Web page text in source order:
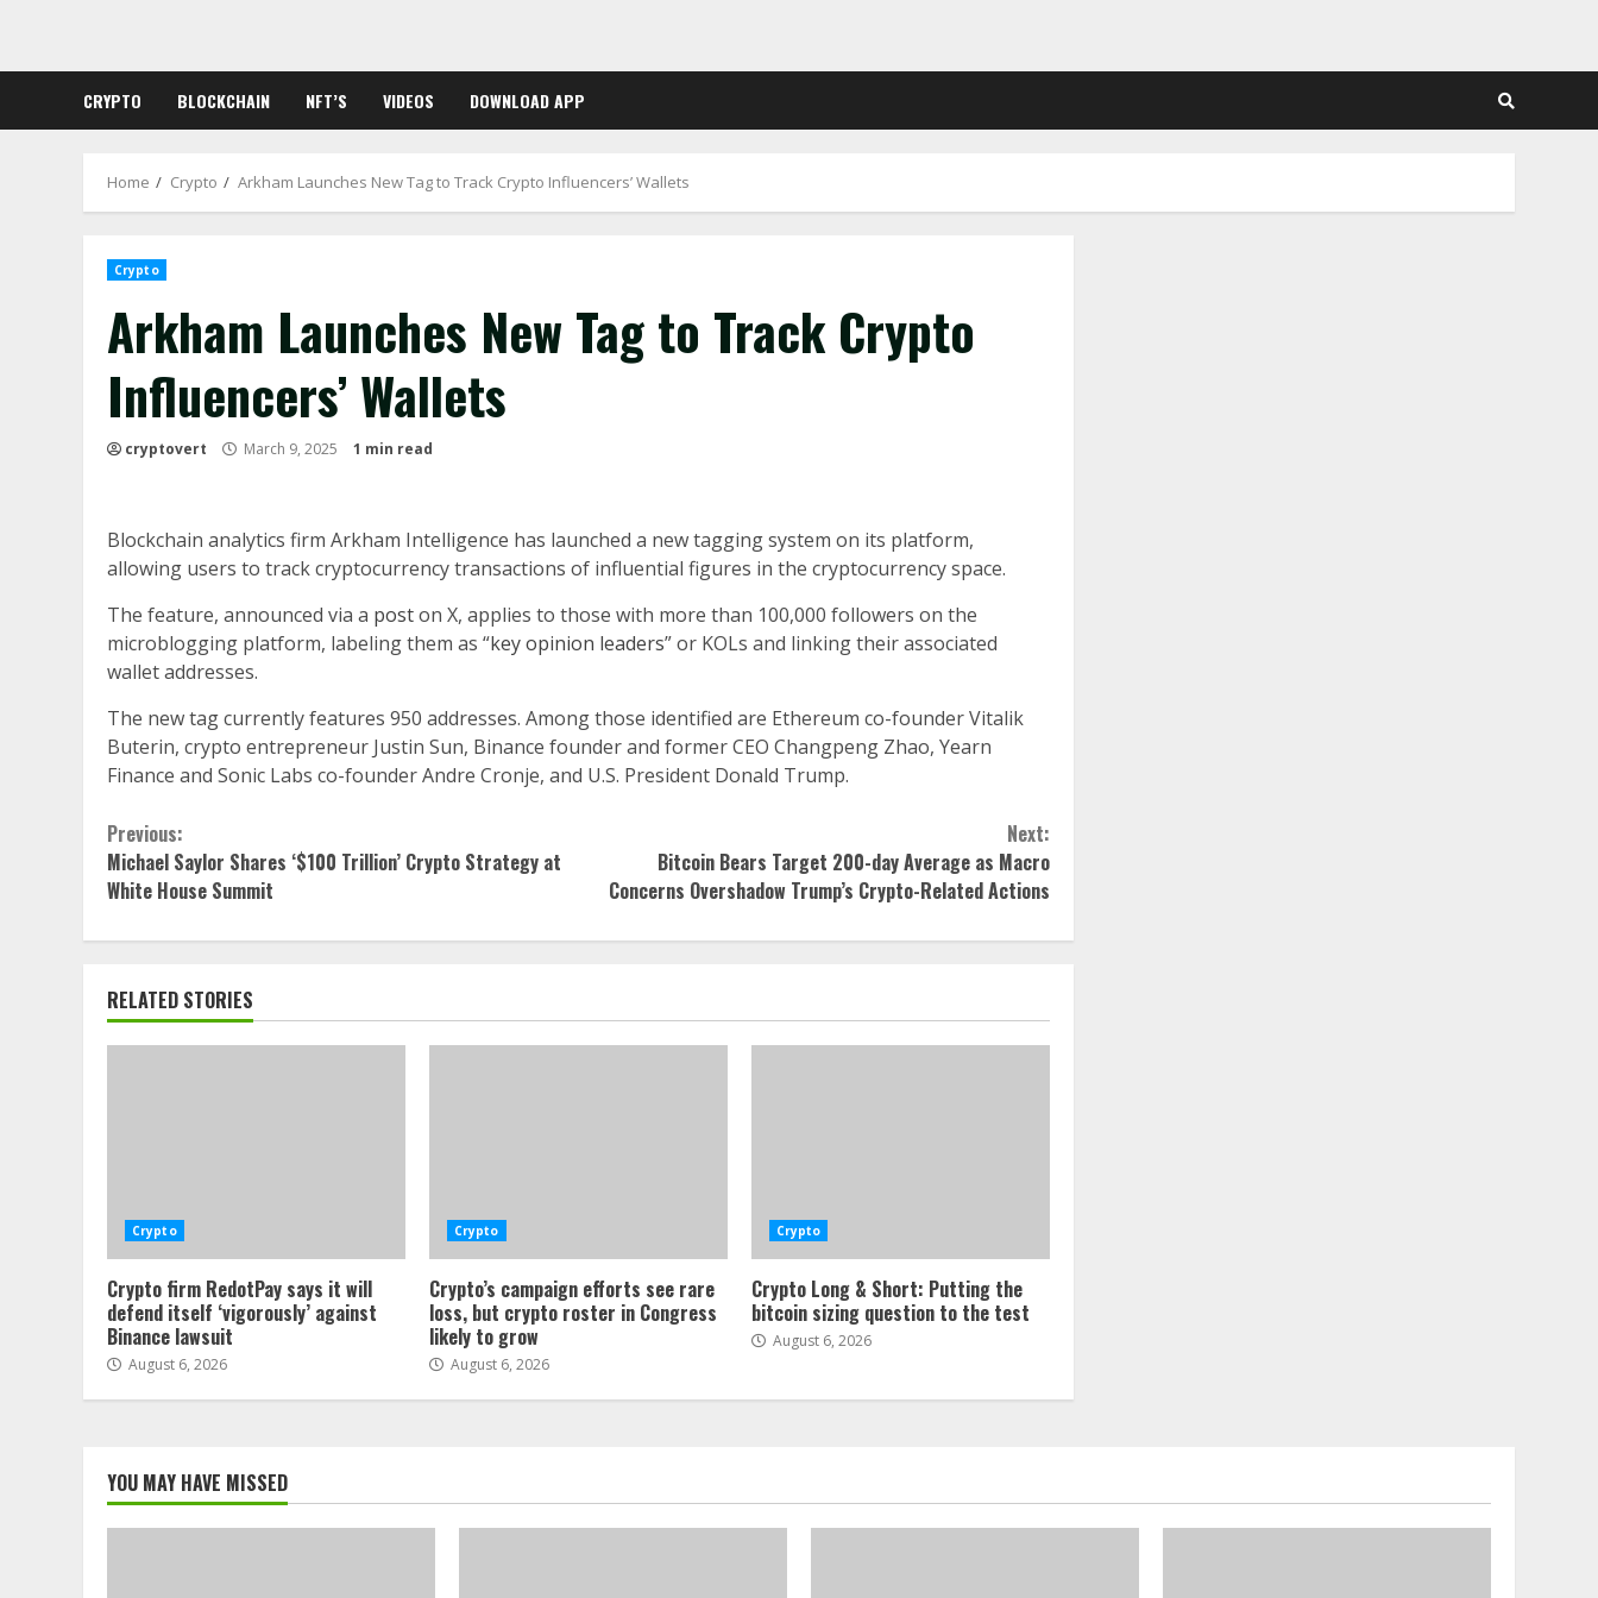
content
CRYPTO BLOCKCHAIN NFT’S VIDEOS DOWNLOAD APP
Home Crypto Arkham Launches New Tag to Track Crypto Influencers’ Wallets
Crypto
Arkham Launches New Tag to Track Crypto
Influencers’ Wallets
cryptovert March 9, 2025 1 min read
Blockchain analytics firm Arkham Intelligence has launched a new tagging system on its platform,
allowing users to track cryptocurrency transactions of influential figures in the cryptocurrency space.
The feature, announced via a poston X, applies to those with more than 100,000 followers on the
microblogging platform, labeling them as “key opinion leaders” or KOLs and linking their associated
wallet addresses.
The new tag currently features 950 addresses. Among those identified are Ethereum co-founder Vitalik
Buterin, crypto entrepreneur Justin Sun, Binance founder and former CEO Changpeng Zhao, Yearn
Finance and Sonic Labs co-founder Andre Cronje, and U.S. President Donald Trump.
Continue
Reading
Previous:
Michael Saylor Shares ‘$100 Trillion’ Crypto Strategy at
White House Summit
Next:
Bitcoin Bears Target 200-day Average as Macro
Concerns Overshadow Trump’s Crypto-Related Actions
RELATED STORIES
Crypto
Crypto firm RedotPay says it will
defend itself ‘vigorously’ against
Binance lawsuit
August 6, 2026
Crypto
Crypto’s campaign efforts see rare
loss, but crypto roster in Congress
likely to grow
August 6, 2026
Crypto
Crypto Long & Short: Putting the
bitcoin sizing question to the test
August 6, 2026
YOU MAY HAVE MISSED